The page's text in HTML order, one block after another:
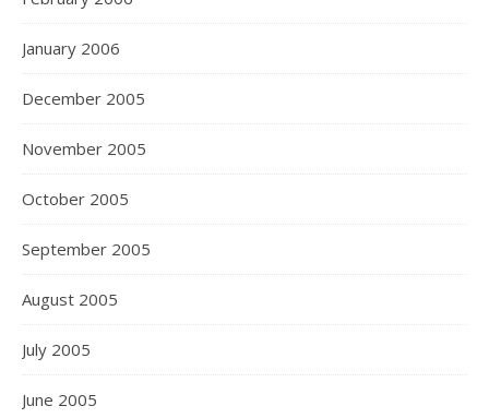
January 2006
December 2005
November 2005
October 2005
September 2005
August 2005
July 2005
June 2005